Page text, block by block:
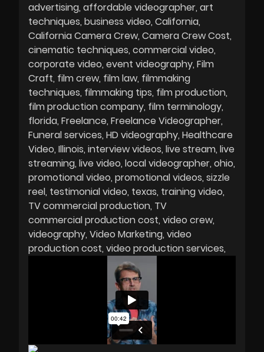
advertising affordable videographer art
techniques business video California
California Camera Crew Camera Crew Cost
cinematic techniques commercial video
corporate video event videography Film
Craft film crew film law filmmaking
techniques filmmaking tips film production
film production company film terminology
florida Freelance Freelance Videographer
Funeral services HD videography Healthcare
Video Illinois interview videos live stream live
streaming live video local videographer ohio
promotional video promotional videos sizzle
reel testimonial video texas training video
TV commercial production TV
commercial production cost video crew
videography Video Marketing video
production cost video production services